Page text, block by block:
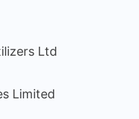
Ltd
Limited